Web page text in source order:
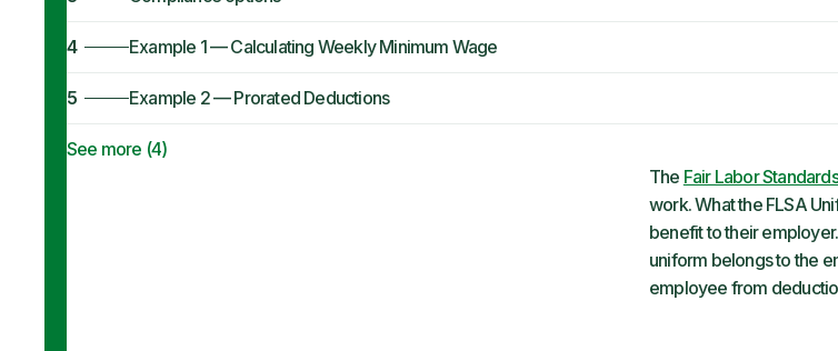
4 Example 1 — Calculating Weekly Minimum Wage
5 Example 2 — Prorated Deductions
See more (4)
The Fair Labor
work. What the FLSA
benefit to their
uniform belongs to the
employee from